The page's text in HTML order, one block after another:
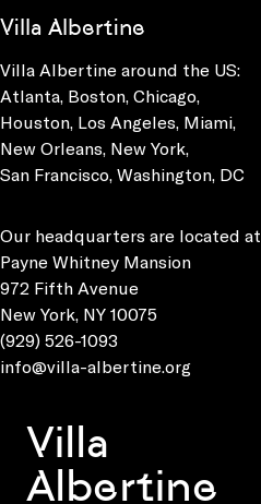
Villa Albertine
Villa Albertine around the US:
Atlanta, Boston, Chicago,
Houston, Los Angeles, Miami,
New Orleans, New York,
San Francisco, Washington, DC
Our headquarters are located at
Payne Whitney Mansion
972 Fifth Avenue
New York, NY 10075
(929) 526-1093
info@villa-albertine.org
Villa
Albertine